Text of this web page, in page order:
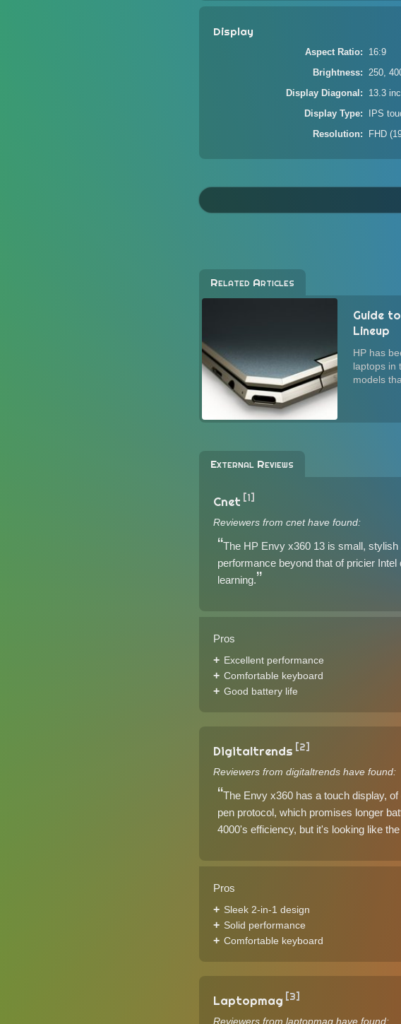
Display
Aspect Ratio 16:9
Brightness 250,
Display Diagonal 13.3
Display Type IPS
Resolution FHD
Related Articles
Guide
Lineup
HP has
laptops in
models
the
External Reviews
Cnet [1]
Reviewers from cnet have found:
The HP Envy x360 13 is small,
performance beyond that of pricier
learning.
Pros
Excellent performance
Comfortable keyboard
Good battery life
Digitaltrends [2]
Reviewers from digitaltrends have found:
The Envy x360 has a touch display,
pen protocol, which promises longer
4000's efficiency, but it's looking like
Pros
Sleek 2-in-1 design
Solid performance
Comfortable keyboard
Laptopmag [3]
Reviewers from laptopmag have found: